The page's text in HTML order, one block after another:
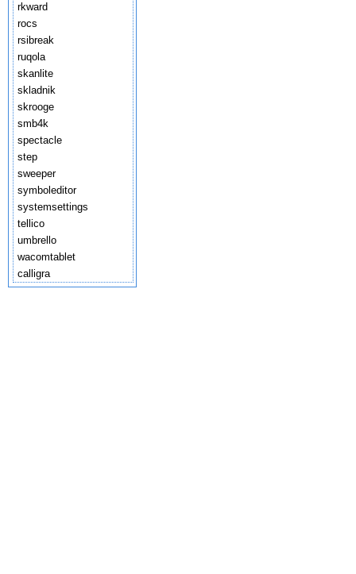
rkward
rocs
rsibreak
ruqola
skanlite
skladnik
skrooge
smb4k
spectacle
step
sweeper
symboleditor
systemsettings
tellico
umbrello
wacomtablet
calligra